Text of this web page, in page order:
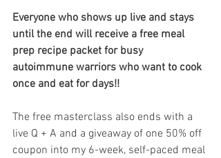
Everyone who shows up live and stays
until the end will receive a free meal
prep recipe packet for busy
autoimmune warriors who want to cook
once and eat for days!!
The free masterclass also ends with a
live Q + A and a giveaway of one 50% off
coupon into my 6-week, self-paced meal